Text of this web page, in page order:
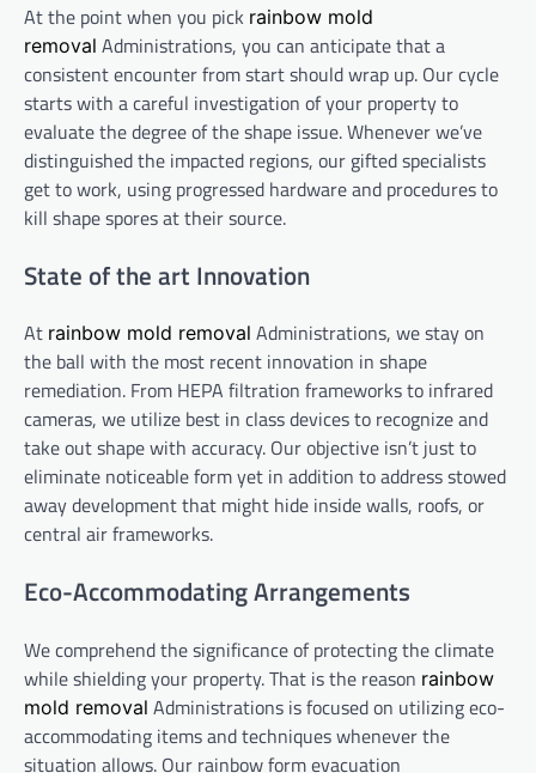
At the point when you pick rainbow mold
removal Administrations, you can anticipate that a
consistent encounter from start should wrap up. Our cycle
starts with a careful investigation of your property to
evaluate the degree of the shape issue. Whenever we’ve
distinguished the impacted regions, our gifted specialists
get to work, using progressed hardware and procedures to
kill shape spores at their source.
State of the art Innovation
At rainbow mold removal Administrations, we stay on
the ball with the most recent innovation in shape
remediation. From HEPA filtration frameworks to infrared
cameras, we utilize best in class devices to recognize and
take out shape with accuracy. Our objective isn’t just to
eliminate noticeable form yet in addition to address stowed
away development that might hide inside walls, roofs, or
central air frameworks.
Eco-Accommodating Arrangements
We comprehend the significance of protecting the climate
while shielding your property. That is the reason rainbow
mold removal Administrations is focused on utilizing eco-
accommodating items and techniques whenever the
situation allows. Our rainbow form evacuation